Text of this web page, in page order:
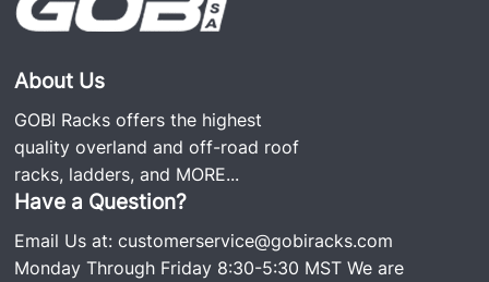
About Us
GOBI Racks offers the highest
quality overland and off-road roof
racks, ladders, and MORE...
Have a Question?
Email Us at:customerservice@gobiracks.com
Monday Through Friday 8:30-5:30 MST We are